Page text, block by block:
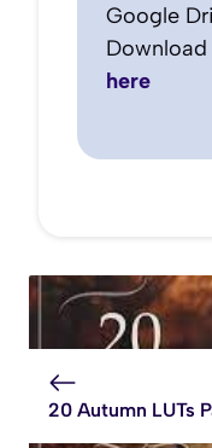
Google
Download
here
20 Autumn LUTs